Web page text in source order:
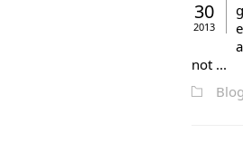
30
2013
not ...
Blog